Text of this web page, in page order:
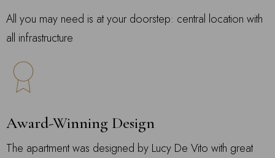
All you may need is at your doorstep: central location with
all infrastructure
Award-Winning Design
The apartment was designed by Lucy De Vito with great